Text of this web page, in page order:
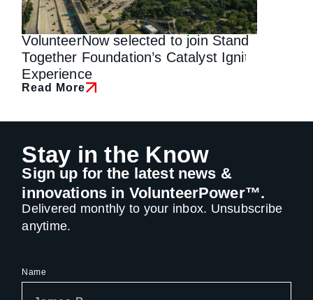
VolunteerNow selected to join Stand
Together Foundation’s Catalyst Ignite
Experience
Read More
Stay in the Know
Sign up for the latest news &
innovations in VolunteerPower™.
Delivered monthly to your inbox. Unsubscribe
anytime.
Name